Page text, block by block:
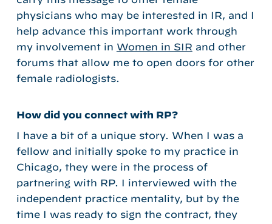
physicians who may be interested in IR, and I
help advance this important work through
my involvement in Women in SIR and other
forums that allow me to open doors for other
female radiologists.
How did you connect with RP?
I have a bit of a unique story. When I was a
fellow and initially spoke to my practice in
Chicago, they were in the process of
partnering with RP. I interviewed with the
independent practice mentality, but by the
time I was ready to sign the contract, they